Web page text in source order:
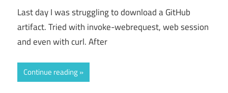
Last day I was struggling to download a GitHub
artifact. Tried with invoke-webrequest, web session
and even with curl. After
Continue reading